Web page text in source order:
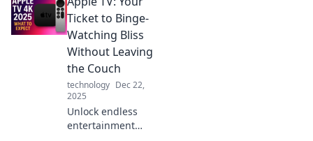
shows, movies,
and features that
turn your day into
a relaxing
adventure.
Ticket to Binge-
Watching Bliss
Without Leaving
the Couch
technology Dec 22,
2025
Unlock endless
entertainment